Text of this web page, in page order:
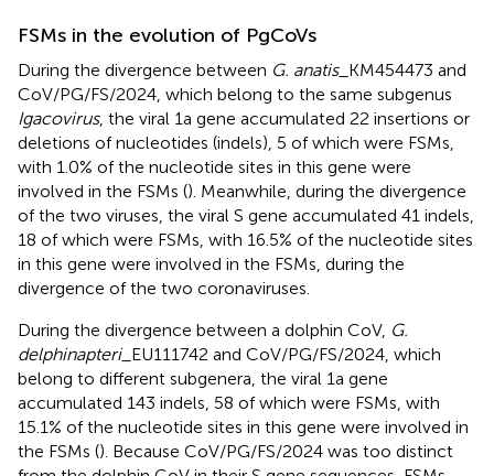
FSMs in the evolution of PgCoVs
During the divergence between G. anatis_KM454473 and
CoV/PG/FS/2024, which belong to the same subgenus
Igacovirus, the viral 1a gene accumulated 22 insertions or
deletions of nucleotides (indels), 5 of which were FSMs,
with 1.0% of the nucleotide sites in this gene were
involved in the FSMs (). Meanwhile, during the divergence
of the two viruses, the viral S gene accumulated 41 indels,
18 of which were FSMs, with 16.5% of the nucleotide sites
in this gene were involved in the FSMs, during the
divergence of the two coronaviruses.
During the divergence between a dolphin CoV, G.
delphinapteri_ EU111742 and CoV/PG/FS/2024, which
belong to different subgenera, the viral 1a gene
accumulated 143 indels, 58 of which were FSMs, with
15.1% of the nucleotide sites in this gene were involved in
the FSMs (). Because CoV/PG/FS/2024 was too distinct